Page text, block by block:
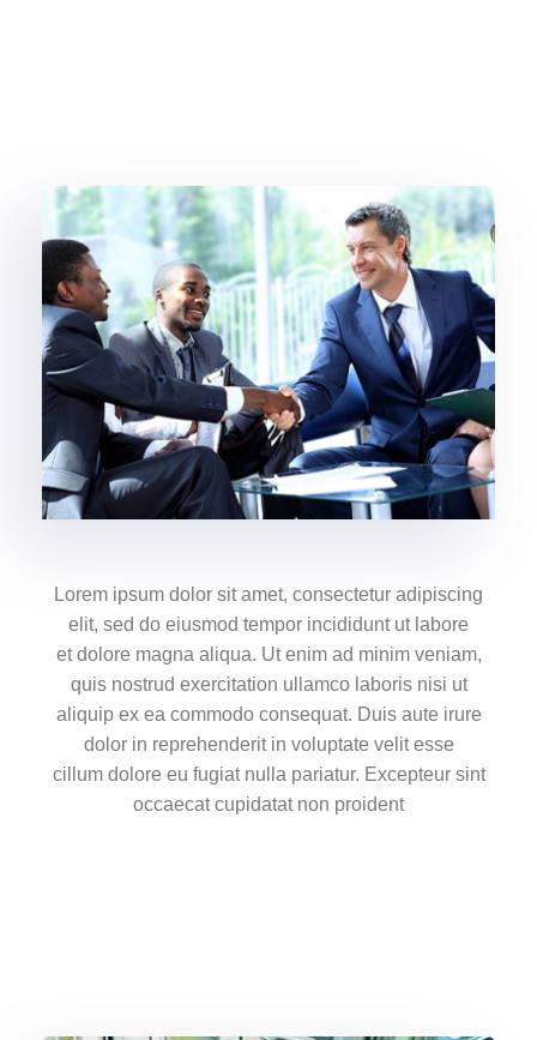
Lorem ipsum dolor sit amet, consectetur adipiscing
elit, sed do eiusmod tempor incididunt ut labore
et dolore magna aliqua. Ut enim ad minim veniam,
quis nostrud exercitation ullamco laboris nisi ut
aliquip ex ea commodo consequat. Duis aute irure
dolor in reprehenderit in voluptate velit esse
cillum dolore eu fugiat nulla pariatur. Excepteur sint
occaecat cupidatat non proident